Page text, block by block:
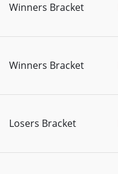
Winners Bracket
Winners Bracket
Losers Bracket